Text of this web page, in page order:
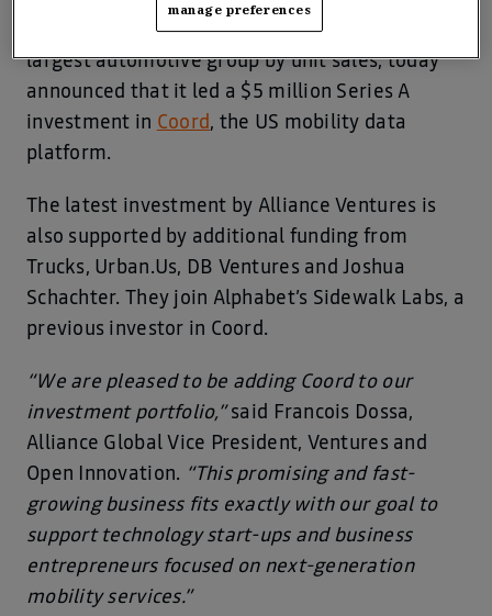
fund of Renault-Nissan-Mitsubishi, the world’s
largest automotive group by unit sales, today
announced that it led a $5 million Series A
investment in Coord , the US mobility data
platform.
The latest investment by Alliance Ventures is
also supported by additional funding from
Trucks, Urban.Us, DB Ventures and Joshua
Schachter. They join Alphabet’s Sidewalk Labs, a
previous investor in Coord.
“We are pleased to be adding Coord to our
investment portfolio,”said Francois Dossa,
Alliance Global Vice President, Ventures and
Open Innovation. “This promising and fast-
growing business fits exactly with our goal to
support technology start-ups and business
entrepreneurs focused on next-generation
mobility services.”
manage preferences